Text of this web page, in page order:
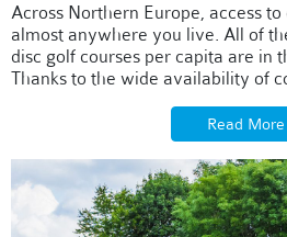
Across Northern Europe, access
almost anywhere you live. All of
disc golf courses per capita are in
Thanks to the wide availability of
Read More